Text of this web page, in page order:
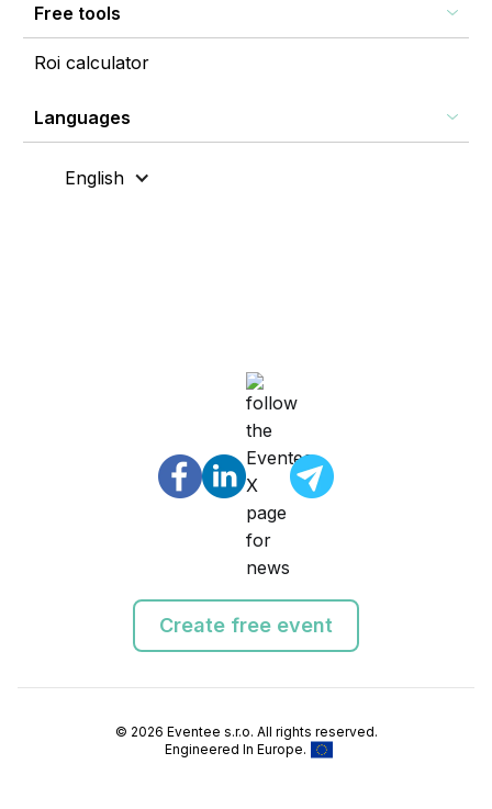
Free tools
Roi calculator
Languages
English
Create free event
© 2026 Eventee s.r.o. All rights reserved.
Engineered In Europe.